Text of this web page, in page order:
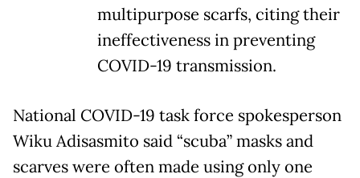
multipurpose scarfs, citing their
ineffectiveness in preventing
COVID-19 transmission.
National COVID-19 task force spokesperson
Wiku Adisasmito said “scuba” masks and
scarves were often made using only one